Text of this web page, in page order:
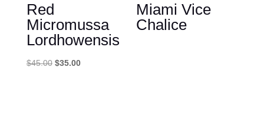
Red
Micromussa
Lordhowensis
$45.00 Original
$35.00Current
Miami Vice
Chalice